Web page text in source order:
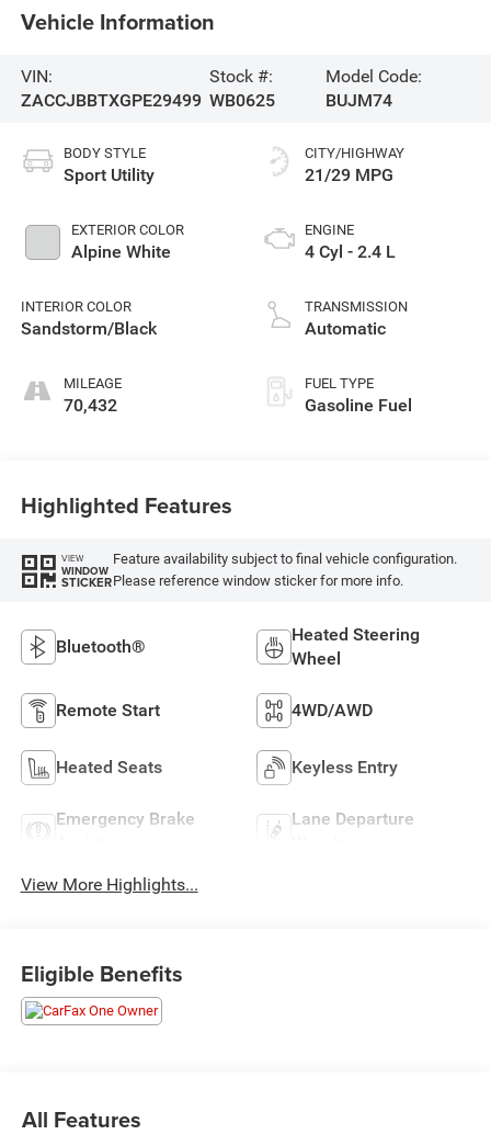
Vehicle Information
VIN:
ZACCJBBTXGPE29499
Stock #:
WB0625
Model Code:
BUJM74
BODY STYLE
Sport Utility
EXTERIOR COLOR
Alpine White
INTERIOR COLOR
Sandstorm/Black
MILEAGE
70,432
CITY/HIGHWAY
21/29 MPG
ENGINE
4 Cyl - 2.4 L
TRANSMISSION
Automatic
FUEL TYPE
Gasoline Fuel
Highlighted Features
VIEW
WINDOW
STICKER
Feature availability subject to final vehicle configuration.
Please reference window sticker for more info.
Bluetooth®
Heated Steering
Wheel
Remote Start 4WD/AWD
Heated Seats Keyless Entry
Emergency Brake
Lane Departure
View More Highlights...
Eligible Benefits
All Features